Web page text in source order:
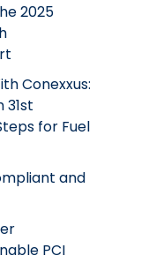
2025
Conexxus:
31st
for Fuel
and
PCI